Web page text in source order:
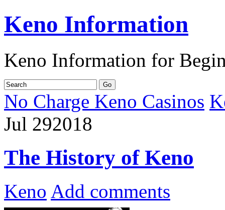
Keno Information
Keno Information for
No Charge Keno Casinos
Jul 292018
The History of Keno
Keno Add comments